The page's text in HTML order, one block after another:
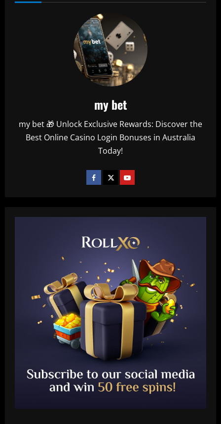
my bet
my bet 🎁 Unlock Exclusive Rewards: Discover the
Best Online Casino Login Bonuses in Australia
Today!